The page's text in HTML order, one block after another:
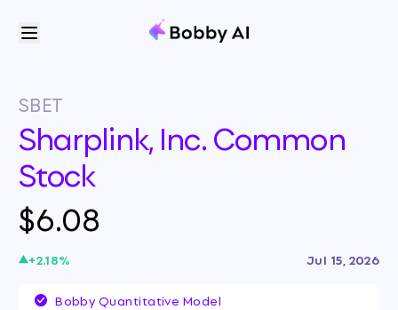
SBET
Sharplink, Inc. Common
Stock
$6.08
+2.18% Jul 15, 2026
Bobby Quantitative Model